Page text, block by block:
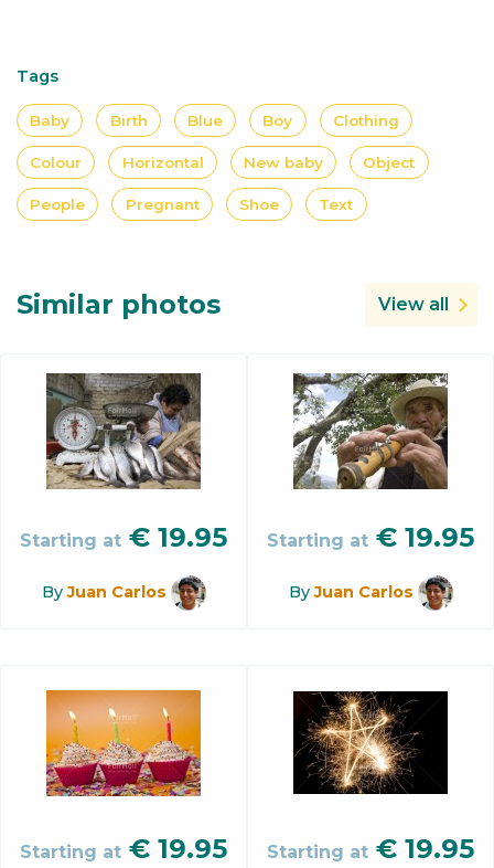
Tags
Baby Birth Blue Boy Clothing
Colour Horizontal New baby Object
People Pregnant Shoe Text
Similar photos View all
Starting at € 19.95
ByJuan Carlos
Starting at € 19.95
ByJuan Carlos
Starting at € 19.95 Starting at € 19.95